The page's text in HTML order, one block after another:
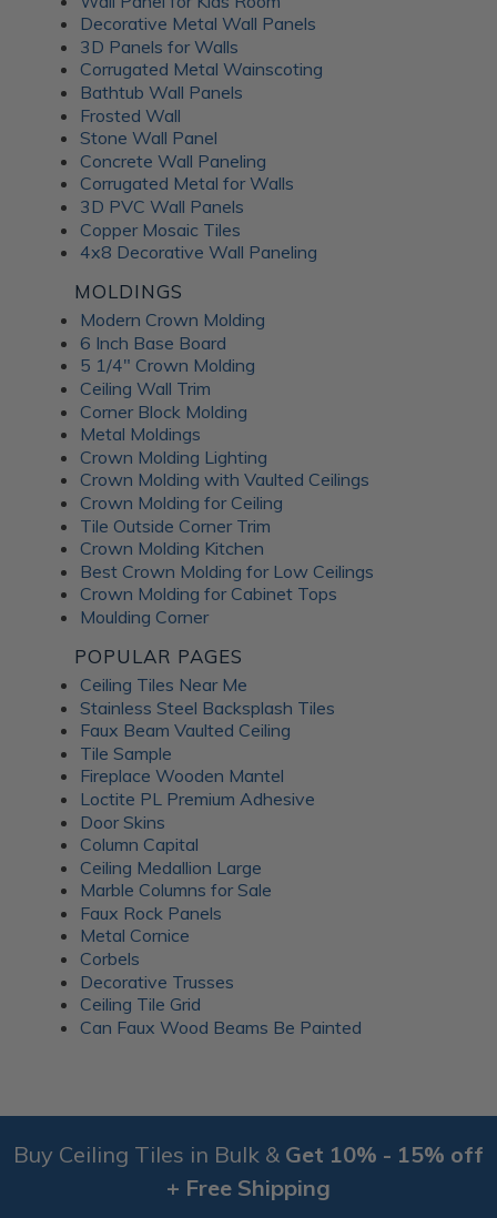
Decorative Metal Wall Panels
3D Panels for Walls
Corrugated Metal Wainscoting
Bathtub Wall Panels
Frosted Wall
Stone Wall Panel
Concrete Wall Paneling
Corrugated Metal for Walls
3D PVC Wall Panels
Copper Mosaic Tiles
4x8 Decorative Wall Paneling
MOLDINGS
Modern Crown Molding
6 Inch Base Board
5 1/4" Crown Molding
Ceiling Wall Trim
Corner Block Molding
Metal Moldings
Crown Molding Lighting
Crown Molding with Vaulted Ceilings
Crown Molding for Ceiling
Tile Outside Corner Trim
Crown Molding Kitchen
Best Crown Molding for Low Ceilings
Crown Molding for Cabinet Tops
Moulding Corner
POPULAR PAGES
Ceiling Tiles Near Me
Stainless Steel Backsplash Tiles
Faux Beam Vaulted Ceiling
Tile Sample
Fireplace Wooden Mantel
Loctite PL Premium Adhesive
Door Skins
Column Capital
Ceiling Medallion Large
Marble Columns for Sale
Faux Rock Panels
Metal Cornice
Corbels
Decorative Trusses
Ceiling Tile Grid
Can Faux Wood Beams Be Painted
Buy Ceiling Tiles in Bulk & Get 10% - 15% off
+ Free Shipping